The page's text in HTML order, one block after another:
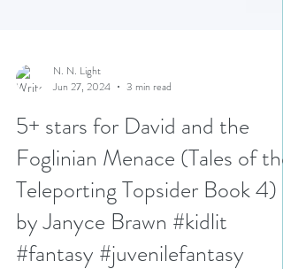
N. N. Light
5+ stars for David and the
Foglinian Menace (Tales of the
Teleporting Topsider Book 4)